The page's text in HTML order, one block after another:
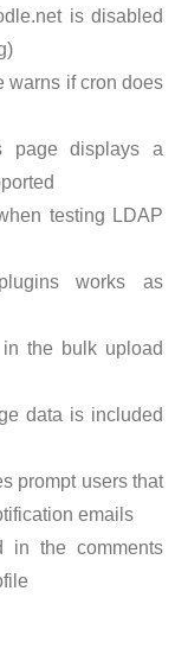
is disabled
warns if cron does
page displays a
testing LDAP
works as
the bulk upload
data is included
prompt users that
emails
in the comments